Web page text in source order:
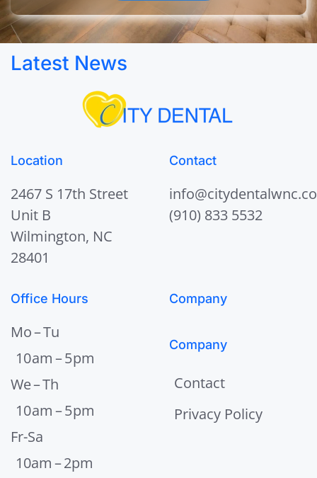
Latest News
Location
2467 S 17th Street
Unit B
Wilmington, NC
28401
Contact
(910) 833 5532
Office Hours
Mo – Tu
10 am – 5 pm
We – Th
10 am – 5 pm
Fr-Sa
10am – 2pm
Company
Company
Contact
Privacy Policy